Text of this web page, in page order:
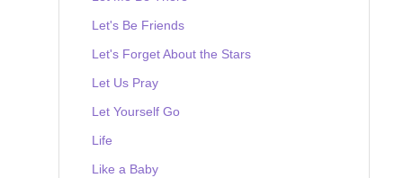
Let's Be Friends
Let's Forget About the Stars
Let Us Pray
Let Yourself Go
Life
Like a Baby